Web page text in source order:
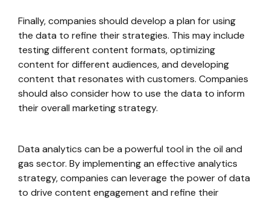
Finally, companies should develop a plan for using
the data to refine their strategies. This may include
testing different content formats, optimizing
content for different audiences, and developing
content that resonates with customers. Companies
should also consider how to use the data to inform
their overall marketing strategy.
Data analytics can be a powerful tool in the oil and
gas sector. By implementing an effective analytics
strategy, companies can leverage the power of data
to drive content engagement and refine their